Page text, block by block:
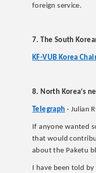
foreign service.
7. The South
KF-VUB Korea
8. North Korea’s
Telegraph · Julian
If anyone wanted
that would
about the Paketu
I have been told